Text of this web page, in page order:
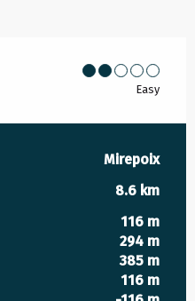
Easy
Mirepoix
8.6 km
116 m
294 m
385 m
116 m